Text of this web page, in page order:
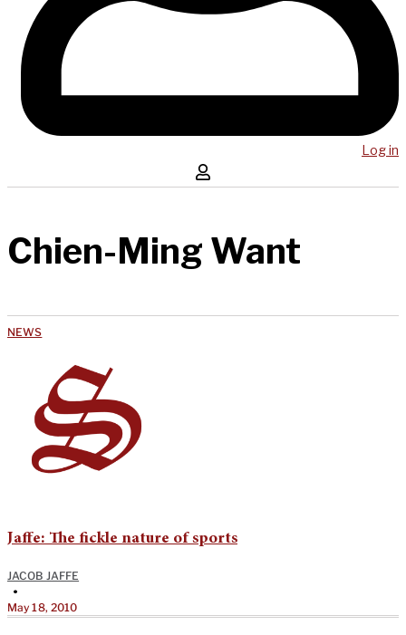
Log in
Chien-Ming Want
NEWS
Jaffe: The fickle nature of sports
JACOB JAFFE
•
May 18, 2010